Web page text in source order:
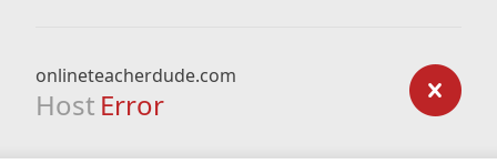
onlineteacherdude.com
Host Error